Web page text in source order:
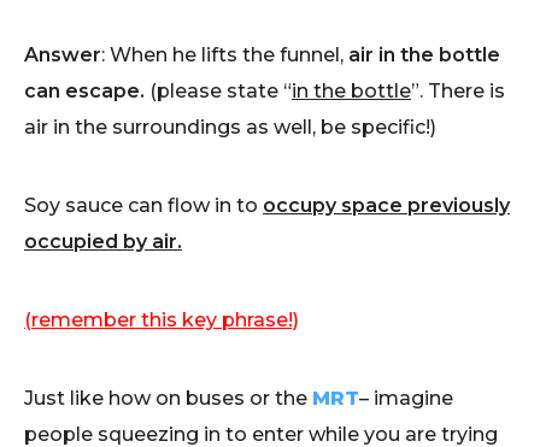
Answer: When he lifts the funnel, air in the bottle
can escape. (please state “in the bottle”. There is
air in the surroundings as well, be specific!)
Soy sauce can flow in to occupy space previously
occupied by air.
(remember this key phrase!)
Just like how on buses or the MRT– imagine
people squeezing in to enter while you are trying